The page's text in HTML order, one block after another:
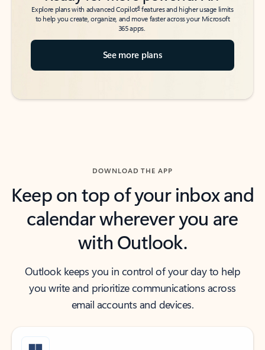
Explore plans with advanced Copilot6features and higher usage limits
to help you create, organize, and move faster across your Microsoft
365 apps.
See more plans
DOWNLOAD THE APP
Keep on top of your inbox and
calendar wherever you are
with Outlook.
Outlook keeps you in control of your day to help
you write and prioritize communications across
email accounts and devices.